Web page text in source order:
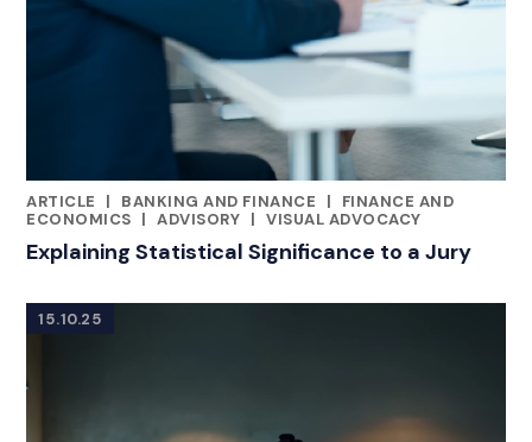
ARTICLE
|
RELATED INDUSTRY INSIGHTS
BANKING AND FINANCE |
FINANCE AND
ECONOMICS | ADVISORY | VISUAL ADVOCACY
Explaining Statistical Significance to a Jury
15.10.25